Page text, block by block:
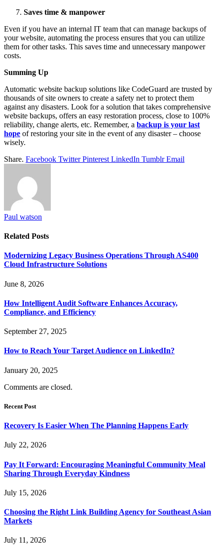
Saves time & manpower
Even if you have an internal IT team that can manage backups of
your website, automating the process ensures that you can utilize
them for other tasks. This saves time and unnecessary manpower
costs.
Summing Up
Automatic website backup solutions like CodeGuard are trusted by
thousands of site owners to create a safety net to protect them
against any disasters. Look for a solution that takes comprehensive
website backups, offers an easy restoration process, close to 100%
reliability, change alerts, etc. Remember, a backup is your last
hope of restoring your site in the event of any disaster – choose
wisely.
Share. Facebook Twitter Pinterest LinkedIn Tumblr Email
Paul watson
Related Posts
Modernizing Legacy Business Operations Through AS400
Cloud Infrastructure Solutions
June 8, 2026
How Intelligent Audit Software Enhances Accuracy,
Compliance, and Efficiency
September 27, 2025
How to Reach Your Target Audience on LinkedIn?
January 20, 2025
Comments are closed.
Recent Post
Recovery Is Easier When The Planning Happens Early
July 22, 2026
Pay It Forward: Encouraging Meaningful Community Meal
Sharing Through Everyday Kindness
July 15, 2026
Choosing the Right Link Building Agency for Southeast Asian
Markets
July 11, 2026